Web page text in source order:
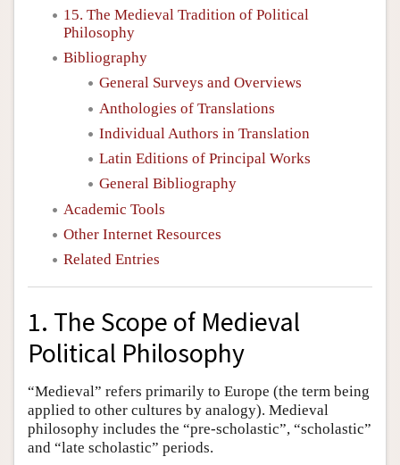
15. The Medieval Tradition of Political
Philosophy
Bibliography
General Surveys and Overviews
Anthologies of Translations
Individual Authors in Translation
Latin Editions of Principal Works
General Bibliography
Academic Tools
Other Internet Resources
Related Entries
1. The Scope of Medieval
Political Philosophy
“Medieval” refers primarily to Europe (the term being
applied to other cultures by analogy). Medieval
philosophy includes the “pre-scholastic”, “scholastic”
and “late scholastic” periods.